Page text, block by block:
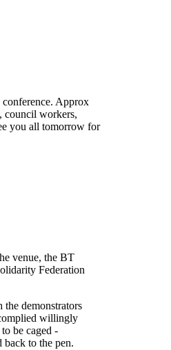
Approx
council workers,
you all tomorrow for
venue, the BT
Federation
the demonstrators
willingly
be caged -
back to the pen.